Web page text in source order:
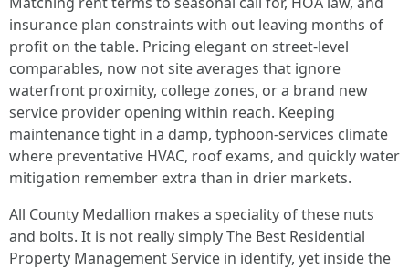
insurance plan constraints with out leaving months of
profit on the table. Pricing elegant on street-level
comparables, now not site averages that ignore
waterfront proximity, college zones, or a brand new
service provider opening within reach. Keeping
maintenance tight in a damp, typhoon-services climate
where preventative HVAC, roof exams, and quickly water
mitigation remember extra than in drier markets.
All County Medallion makes a speciality of these nuts
and bolts. It is not really simply The Best Residential
Property Management Service in identify, yet inside the